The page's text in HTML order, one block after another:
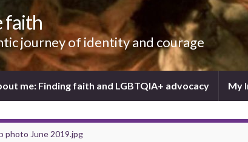
faith
journey of identity and courage
me: Finding faith and LGBTQIA+ advocacy My
photo June 2019.jpg